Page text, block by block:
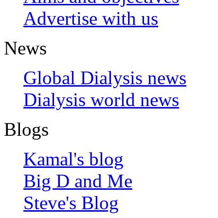
Advertise with us
News
Global Dialysis news
Dialysis world news
Blogs
Kamal's blog
Big D and Me
Steve's Blog